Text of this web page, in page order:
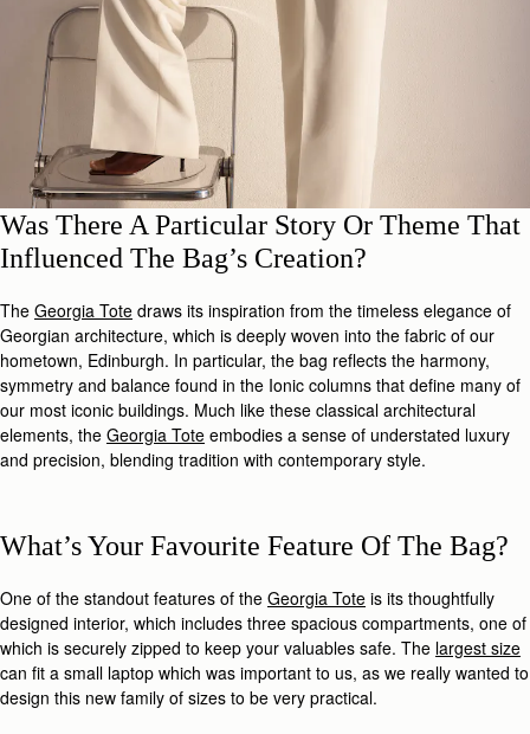
Was There A Particular Story Or Theme That
Influenced The Bag’s Creation?
The Georgia Tote draws its inspiration from the timeless elegance of
Georgian architecture, which is deeply woven into the fabric of our
hometown, Edinburgh. In particular, the bag reflects the harmony,
symmetry and balance found in the Ionic columns that define many of
our most iconic buildings. Much like these classical architectural
elements, the Georgia Tote embodies a sense of understated luxury
and precision, blending tradition with contemporary style.
What’s Your Favourite Feature Of The Bag?
One of the standout features of the Georgia Tote is its thoughtfully
designed interior, which includes three spacious compartments, one of
which is securely zipped to keep your valuables safe. The largest size
can fit a small laptop which was important to us, as we really wanted to
design this new family of sizes to be very practical.